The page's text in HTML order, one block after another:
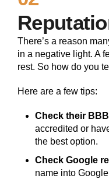
There’s a reason
in a negative light. A
rest. So how do you
Here are a few tips:
Check their
accredited or
the best option.
Check Google
name into